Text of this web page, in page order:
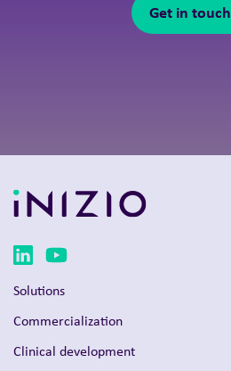
Get in touch
Solutions
Commercialization
Clinical development